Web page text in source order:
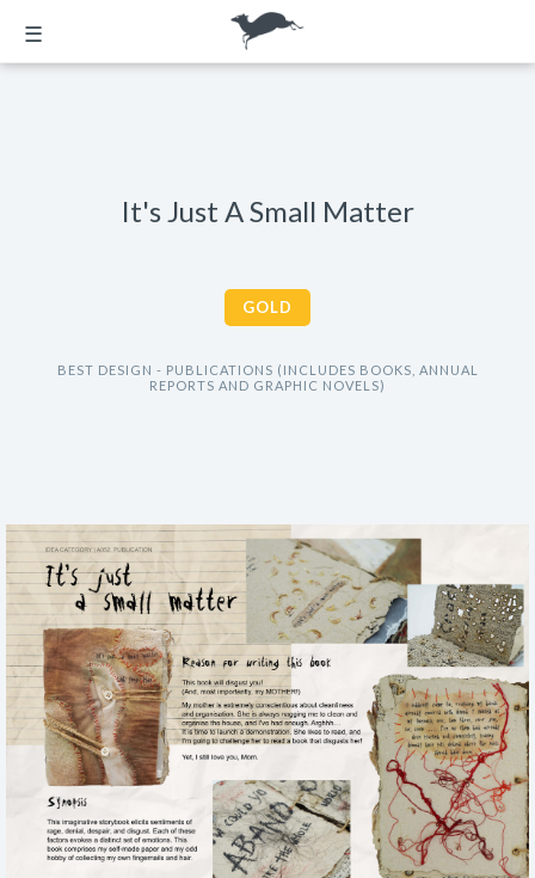
☰
It's Just A Small Matter
GOLD
BEST DESIGN - PUBLICATIONS (INCLUDES BOOKS, ANNUAL
REPORTS AND GRAPHIC NOVELS)